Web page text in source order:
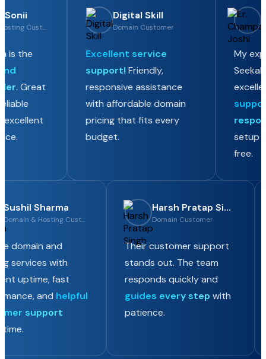
Domain & Hosting Customer
is the
. Great
Digital Skill
Domain Customer
Excellent service
support!Friendly,
responsive assistance
with affordable domain
pricing that fits every
budget.
My
setup
free.
Sushil Sharma
domain and
services with
uptime, fast
andhelpful
support
time.
Harsh Pratap Singh
Domain Customer
Their customer support
stands out. The team
responds quickly and
guides every stepwith
patience.